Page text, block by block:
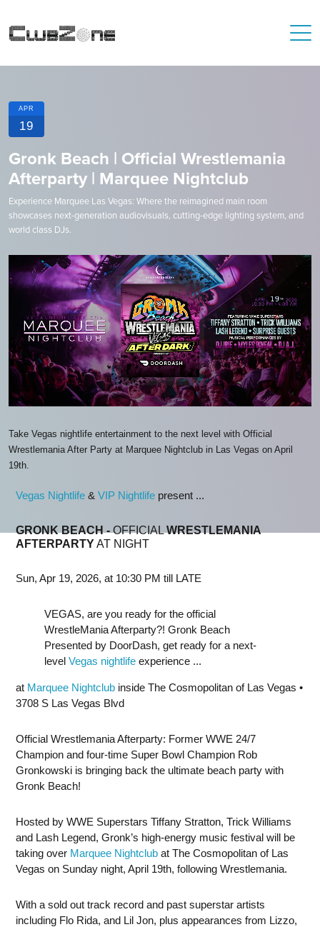
APR
19
Gronk Beach | Official Wrestlemania
Afterparty | Marquee Nightclub
Experience Marquee Las Vegas: Where the reimagined main room
showcases next-generation audiovisuals, cutting-edge lighting system, and
world class DJs.
Take Vegas nightlife entertainment to the next level with Official
Wrestlemania After Party at Marquee Nightclub in Las Vegas on April
19th.
Vegas Nightlife & VIP Nightlife present ...
GRONK BEACH -OFFICIALWRESTLEMANIA
AFTERPARTYAT NIGHT
Sun, Apr 19, 2026, at 10:30 PM till LATE
VEGAS, are you ready for the official
WrestleMania Afterparty?! Gronk Beach
Presented by DoorDash, get ready for a next-
level Vegas nightlife experience ...
at Marquee Nightclub inside The Cosmopolitan of Las Vegas •
3708 S Las Vegas Blvd
Official Wrestlemania Afterparty: Former WWE 24/7
Champion and four-time Super Bowl Champion Rob
Gronkowski is bringing back the ultimate beach party with
Gronk Beach!
Hosted by WWE Superstars Tiffany Stratton, Trick Williams
and Lash Legend, Gronk’s high-energy music festival will be
taking over Marquee Nightclub at The Cosmopolitan of Las
Vegas on Sunday night, April 19th, following Wrestlemania.
With a sold out track record and past superstar artists
including Flo Rida, and Lil Jon, plus appearances from Lizzo,